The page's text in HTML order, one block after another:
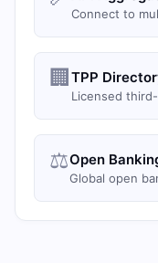
Connect to
🏢 TPP
Licensed
⚖️Open
Global open